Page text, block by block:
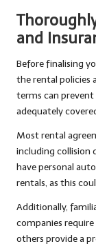
and
Before finalising
the rental policies
terms can prevent
adequately
Most rental
including collision
have personal
rentals, as this
Additionally,
companies
others provide a